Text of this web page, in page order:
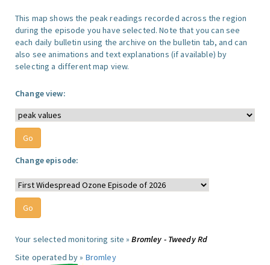
This map shows the peak readings recorded across the region
during the episode you have selected. Note that you can see
each daily bulletin using the archive on the bulletin tab, and can
also see animations and text explanations (if available) by
selecting a different map view.
Change view:
Change episode:
Your selected monitoring site »Bromley - Tweedy Rd
Site operated by » Bromley